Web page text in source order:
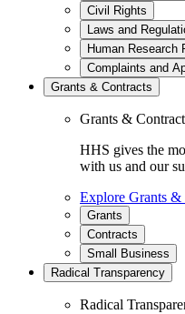
Civil Rights
Laws and
Human Research
Complaints and
Grants & Contracts
Grants &
HHS gives the
with us and our
Explore Grants &
Grants
Contracts
Small Business
Radical Transparency
Radical